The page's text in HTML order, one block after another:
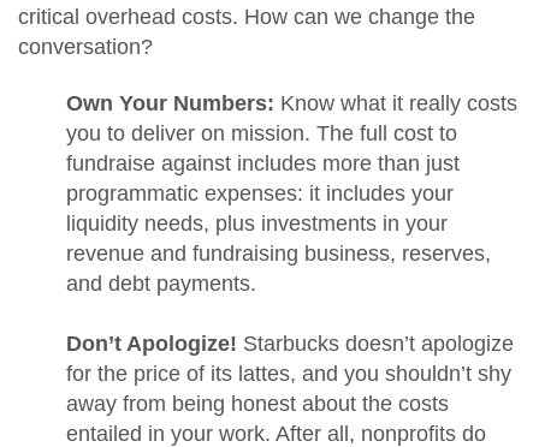
critical overhead costs. How can we change the
conversation?
Own Your Numbers: Know what it really costs
you to deliver on mission. The full cost to
fundraise against includes more than just
programmatic expenses: it includes your
liquidity needs, plus investments in your
revenue and fundraising business, reserves,
and debt payments.
Don’t Apologize! Starbucks doesn’t apologize
for the price of its lattes, and you shouldn’t shy
away from being honest about the costs
entailed in your work. After all, nonprofits do